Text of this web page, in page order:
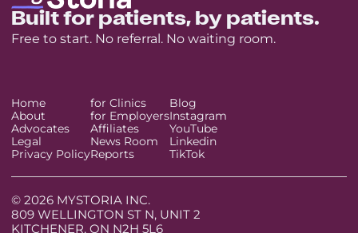
Built for patients, by patients.
Free to start. No referral. No waiting room.
Home
About
Advocates
Legal
Privacy Policy
for Clinics
for Employers
Affiliates
News Room
Reports
Blog
Instagram
YouTube
Linkedin
TikTok
© 2026 MYSTORIA INC.
809 WELLINGTON ST N, UNIT 2
KITCHENER, ON N2H 5L6